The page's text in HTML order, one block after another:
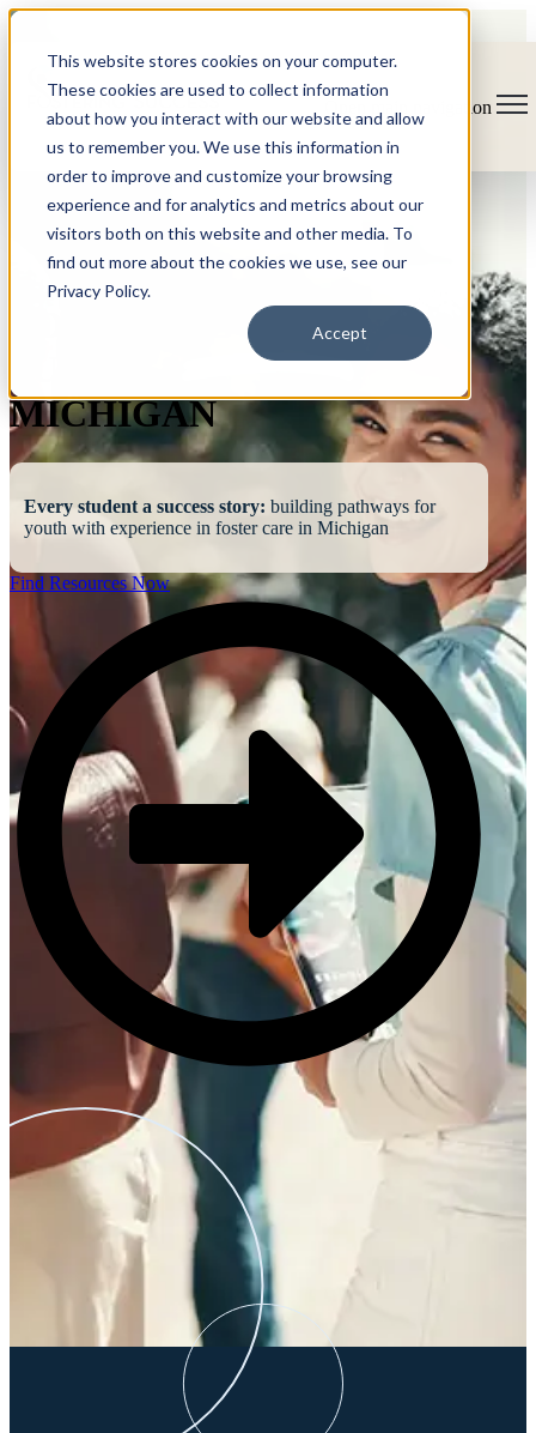
This website stores cookies on your computer.
These cookies are used to collect information
about how you interact with our website and allow
us to remember you. We use this information in
order to improve and customize your browsing
experience and for analytics and metrics about our
visitors both on this website and other media. To
find out more about the cookies we use, see our
Privacy Policy.
Accept
Open main navigation
MICHIGAN
Every student a success story: building pathways for
youth with experience in foster care in Michigan
Find Resources Now